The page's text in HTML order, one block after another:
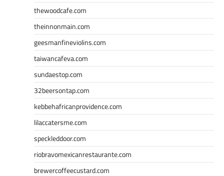
thewoodcafe.com
theinnonmain.com
geesmanfineviolins.com
taiwancafeva.com
sundaestop.com
32beersontap.com
kebbehafricanprovidence.com
lilaccatersme.com
speckleddoor.com
riobravomexicanrestaurante.com
brewercoffeecustard.com